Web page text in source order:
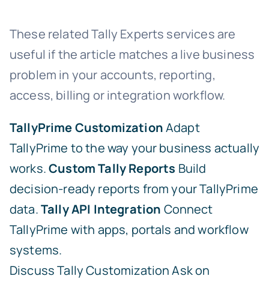
These related Tally Experts services are
useful if the article matches a live business
problem in your accounts, reporting,
access, billing or integration workflow.
TallyPrime CustomizationAdapt
TallyPrime to the way your business actually
works.Custom Tally Reports Build
decision-ready reports from your TallyPrime
data.Tally API Integration Connect
TallyPrime with apps, portals and workflow
systems.
Discuss Tally Customization Ask on